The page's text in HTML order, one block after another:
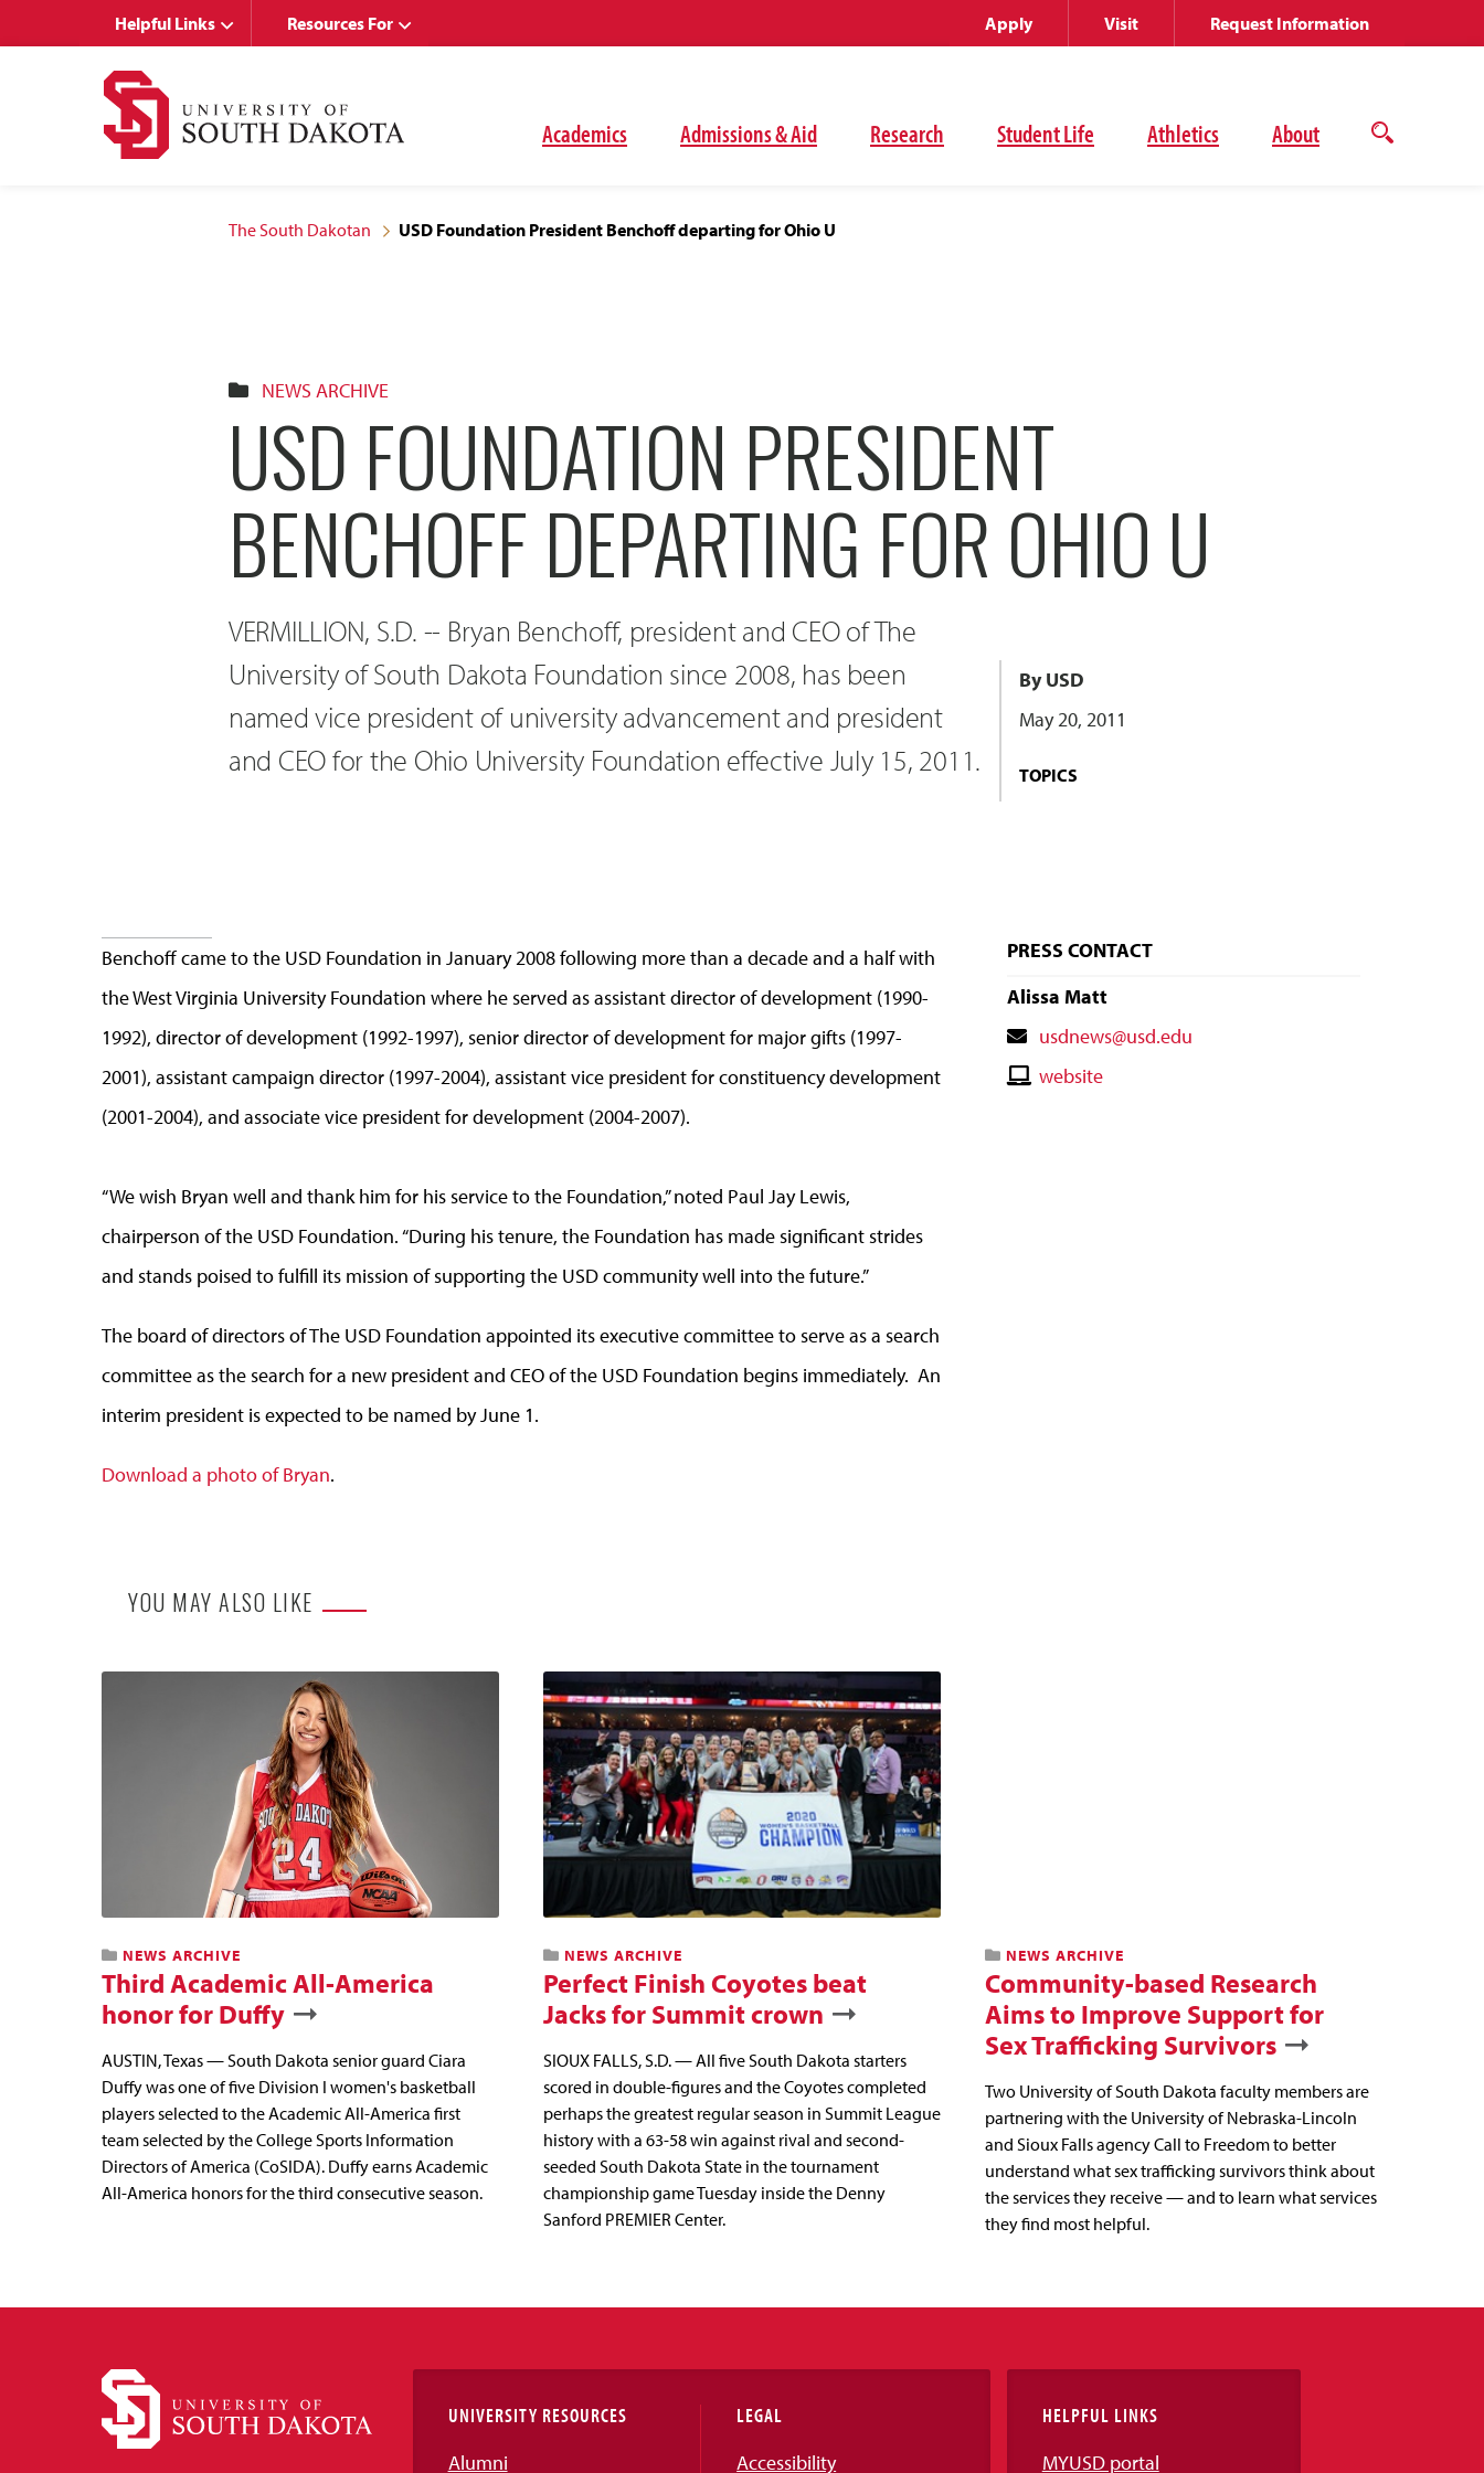
Academics Admissions & Aid Research Student Life Athletics About
Open
Helpful Links Resources For Apply Visit Request Information
The South Dakotan USD Foundation President Benchoff departing for Ohio U
NEWS ARCHIVE
USD FOUNDATION PRESIDENT
BENCHOFF DEPARTING FOR OHIO U
VERMILLION, S.D. -- Bryan Benchoff, president and CEO of The
University of South Dakota Foundation since 2008, has been
named vice president of university advancement and president
and CEO for the Ohio University Foundation effective July 15, 2011.
By USD
May 20, 2011
TOPICS
Benchoff came to the USD Foundation in January 2008 following more than a decade and a half with
the West Virginia University Foundation where he served as assistant director of development (1990-
1992), director of development (1992-1997), senior director of development for major gifts (1997-
2001), assistant campaign director (1997-2004), assistant vice president for constituency development
(2001-2004), and associate vice president for development (2004-2007).
“We wish Bryan well and thank him for his service to the Foundation,” noted Paul Jay Lewis,
chairperson of the USD Foundation. “During his tenure, the Foundation has made significant strides
and stands poised to fulfill its mission of supporting the USD community well into the future.”
The board of directors of The USD Foundation appointed its executive committee to serve as a search
committee as the search for a new president and CEO of the USD Foundation begins immediately. An
interim president is expected to be named by June 1.
Download a photo of Bryan.
PRESS CONTACT
Alissa Matt
Contact
Email
usdnews@usd.edu
Contactwebsite
YOU MAY ALSO LIKE
NEWS ARCHIVE
Third Academic All-America
honor for Duffy
AUSTIN, Texas — South Dakota senior guard Ciara
Duffy was one of five Division I women's basketball
players selected to the Academic All-America first
team selected by the College Sports Information
Directors of America (CoSIDA). Duffy earns Academic
All-America honors for the third consecutive season.
NEWS ARCHIVE
Perfect Finish Coyotes beat
Jacks for Summit crown
SIOUX FALLS, S.D. — All five South Dakota starters
scored in double-figures and the Coyotes completed
perhaps the greatest regular season in Summit League
history with a 63-58 win against rival and second-
seeded South Dakota State in the tournament
championship game Tuesday inside the Denny
Sanford PREMIER Center.
NEWS ARCHIVE
Community-based Research
Aims to Improve Support for
Sex Trafficking Survivors
Two University of South Dakota faculty members are
partnering with the University of Nebraska-Lincoln
and Sioux Falls agency Call to Freedom to better
understand what sex trafficking survivors think about
the services they receive — and to learn what services
they find most helpful.
UNIVERSITY RESOURCES
Alumni
LEGAL
Accessibility
HELPFUL LINKS
MYUSD portal